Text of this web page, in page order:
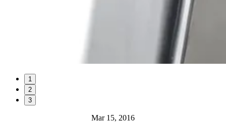
1
2
3
Mar 15, 2016